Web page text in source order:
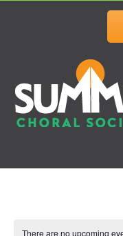
There are no upcoming